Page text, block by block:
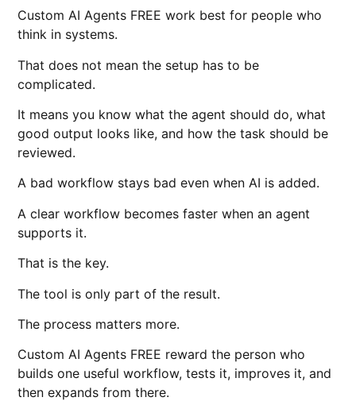
Custom AI Agents FREE work best for people who
think in systems.
That does not mean the setup has to be
complicated.
It means you know what the agent should do, what
good output looks like, and how the task should be
reviewed.
A bad workflow stays bad even when AI is added.
A clear workflow becomes faster when an agent
supports it.
That is the key.
The tool is only part of the result.
The process matters more.
Custom AI Agents FREE reward the person who
builds one useful workflow, tests it, improves it, and
then expands from there.